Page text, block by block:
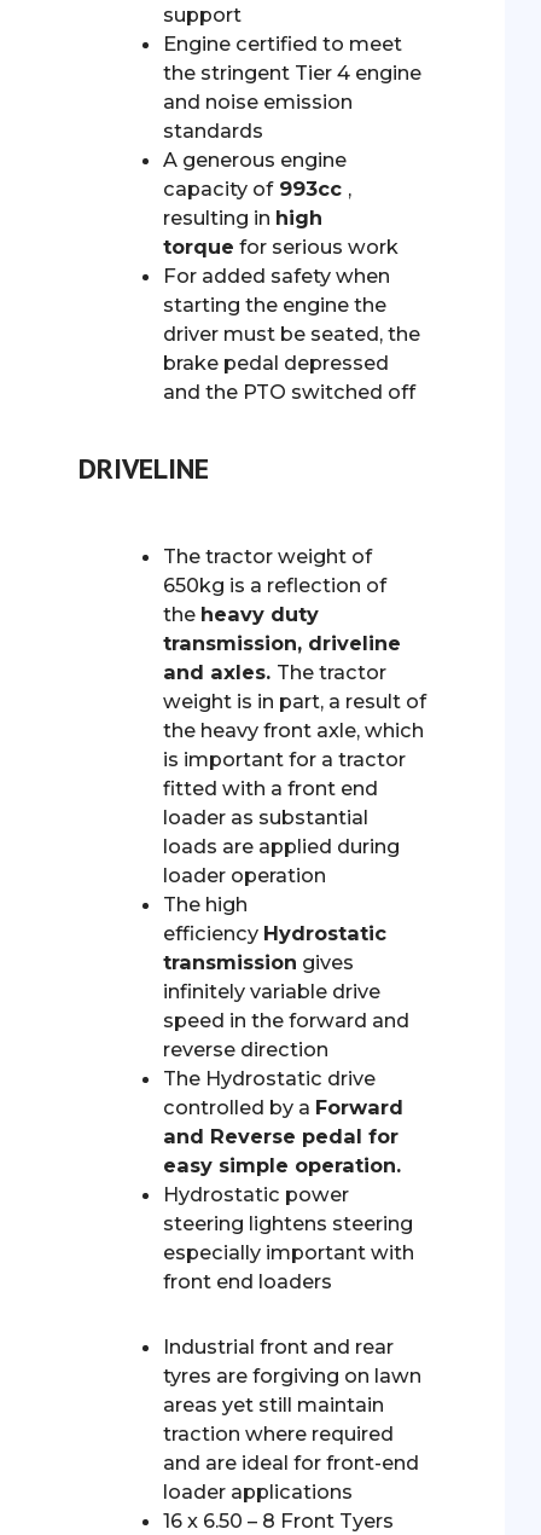
support
Engine certified to meet
the stringent Tier 4 engine
and noise emission
standards
A generous engine
capacity of993cc ,
resulting in high
torque for serious work
For added safety when
starting the engine the
driver must be seated, the
brake pedal depressed
and the PTO switched off
DRIVELINE
The tractor weight of
650kg is a reflection of
the heavy duty
transmission, driveline
and axles. The tractor
weight is in part, a result of
the heavy front axle, which
is important for a tractor
fitted with a front end
loader as substantial
loads are applied during
loader operation
The high
efficiency Hydrostatic
transmission gives
infinitely variable drive
speed in the forward and
reverse direction
The Hydrostatic drive
controlled by a Forward
and Reverse pedal for
easy simple operation.
Hydrostatic power
steering lightens steering
especially important with
front end loaders
Industrial front and rear
tyres are forgiving on lawn
areas yet still maintain
traction where required
and are ideal for front-end
loader applications
16 x 6.50 – 8 Front Tyers